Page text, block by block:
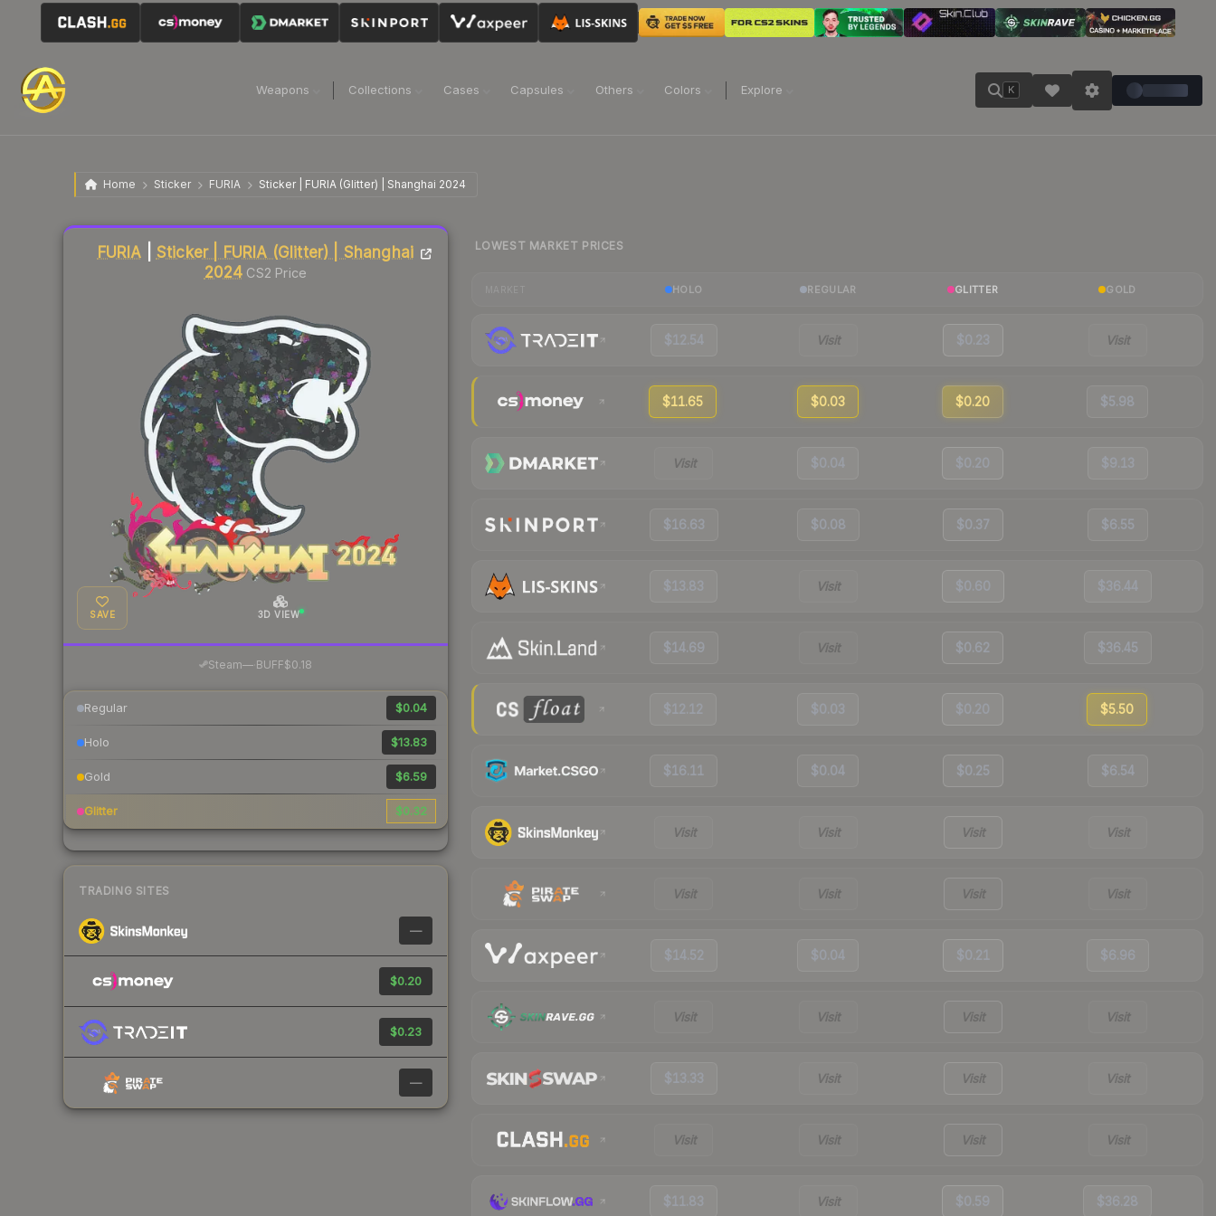
Weapons Collections Cases Capsules Others Colors Explore K
Home Sticker FURIA Sticker | FURIA (Glitter) | Shanghai 2024
FURIA
Sticker | FURIA (Glitter) | Shanghai
2024 CS2 Price
SAVE 3D VIEW
Steam—· BUFF$0.18
Regular $0.04
Holo $13.83
Gold $6.59
Glitter $0.32
TRADING SITES
—
$0.20
$0.23
—
Liquidity score
LOWEST MARKET PRICES
HOLO REGULAR GLITTER GOLD
$12.54 Visit $0.23 Visit
$11.65 $0.03 $0.20 $5.98
Visit $0.04 $0.20 $9.13
$16.63 $0.08 $0.37 $6.55
$13.83 Visit $0.60 $36.44
$14.69 Visit $0.62 $36.45
$12.12 $0.03 $0.20 $5.50
$16.11 $0.04 $0.25 $6.54
Visit Visit Visit Visit
Visit Visit Visit Visit
$14.52 $0.04 $0.21 $6.96
Visit Visit Visit Visit
$13.33 Visit Visit Visit
Visit Visit Visit Visit
$11.83 Visit $0.59 $36.28